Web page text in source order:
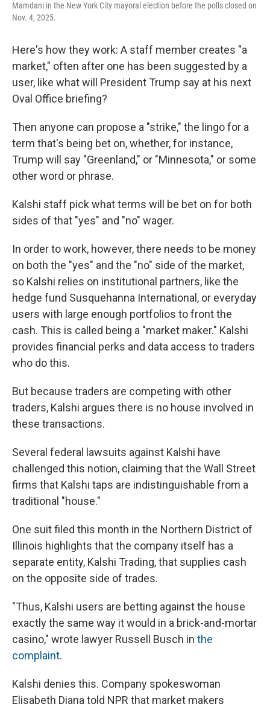
Mamdani in the New York City mayoral election before the polls closed on
Nov. 4, 2025.
Here's how they work: A staff member creates "a
market," often after one has been suggested by a
user, like what will President Trump say at his next
Oval Office briefing?
Then anyone can propose a "strike," the lingo for a
term that's being bet on, whether, for instance,
Trump will say "Greenland," or "Minnesota," or some
other word or phrase.
Kalshi staff pick what terms will be bet on for both
sides of that "yes" and "no" wager.
In order to work, however, there needs to be money
on both the "yes" and the "no" side of the market,
so Kalshi relies on institutional partners, like the
hedge fund Susquehanna International, or everyday
users with large enough portfolios to front the
cash. This is called being a "market maker." Kalshi
provides financial perks and data access to traders
who do this.
But because traders are competing with other
traders, Kalshi argues there is no house involved in
these transactions.
Several federal lawsuits against Kalshi have
challenged this notion, claiming that the Wall Street
firms that Kalshi taps are indistinguishable from a
traditional "house."
One suit filed this month in the Northern District of
Illinois highlights that the company itself has a
separate entity, Kalshi Trading, that supplies cash
on the opposite side of trades.
"Thus, Kalshi users are betting against the house
exactly the same way it would in a brick-and-mortar
casino," wrote lawyer Russell Busch in the
complaint.
Kalshi denies this. Company spokeswoman
Elisabeth Diana told NPR that market makers